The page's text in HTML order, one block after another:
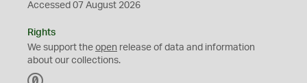
Accessed 07 August 2026
Rights
We support the open release of data and information
about our collections.